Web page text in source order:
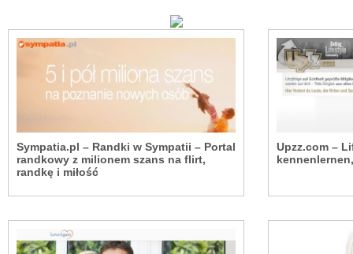
Sympatia.pl – Randki w Sympatii – Portal
randkowy z milionem szans na flirt,
randkę i miłość
Upzz.com –